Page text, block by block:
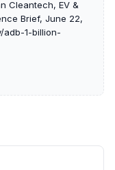
Cleantech, EV &
Brief, June 22,
adb-1-billion-